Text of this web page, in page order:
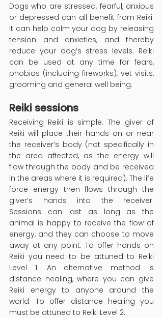
Dogs who are stressed, fearful, anxious
or depressed can all benefit from Reiki.
It can help calm your dog by releasing
tension and anxieties, and thereby
reduce your dog’s stress levels. Reiki
can be used at any time for fears,
phobias (including fireworks), vet visits,
grooming and general well being.
Reiki sessions
Receiving Reiki is simple. The giver of
Reiki will place their hands on or near
the receiver’s body (not specifically in
the area affected, as the energy will
flow through the body and be received
in the areas where it is required). The life
force energy then flows through the
giver’s hands into the receiver.
Sessions can last as long as the
animal is happy to receive the flow of
energy, and they can choose to move
away at any point. To offer hands on
Reiki you need to be attuned to Reiki
Level 1. An alternative method is
distance healing, where you can give
Reiki energy to anyone around the
world. To offer distance healing you
must be attuned to Reiki Level 2.